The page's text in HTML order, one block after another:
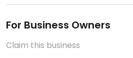
For Business Owners
Claim this business